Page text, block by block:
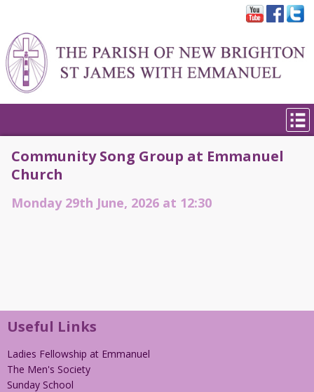
Community Song Group at Emmanuel
Church
Monday 29th June, 2026 at 12:30
Useful Links
Ladies Fellowship at Emmanuel
The Men's Society
Sunday School